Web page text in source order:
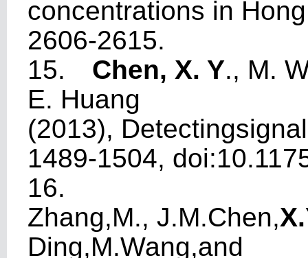
concentrations in
2606-2615.
15. Chen, X. Y., M.
E. Huang
(2013), Detectingsi
1489-1504,
16.
Zhang,M., J.M.Chen,
Ding,M.Wang,and